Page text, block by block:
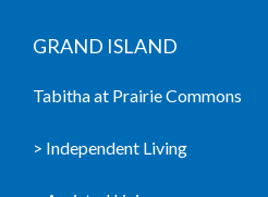
GRAND ISLAND
Tabitha at Prairie Commons
> Independent Living